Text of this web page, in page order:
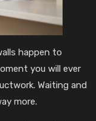
happen to
you will ever
Waiting and
more.